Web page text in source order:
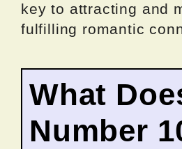
key to attracting and
fulfilling romantic
What
Number